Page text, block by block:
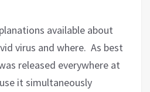
available about
virus and where. As best
released everywhere at
it simultaneously